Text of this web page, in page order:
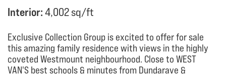
Interior:4,002 sq/ft
Exclusive Collection Group is excited to offer for sale
this amazing family residence with views in the highly
coveted Westmount neighbourhood. Close to WEST
VAN'S best schools & minutes from Dundarave &